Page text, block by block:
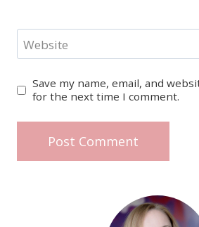
Website
Save my name, email, and
for the next time I comment.